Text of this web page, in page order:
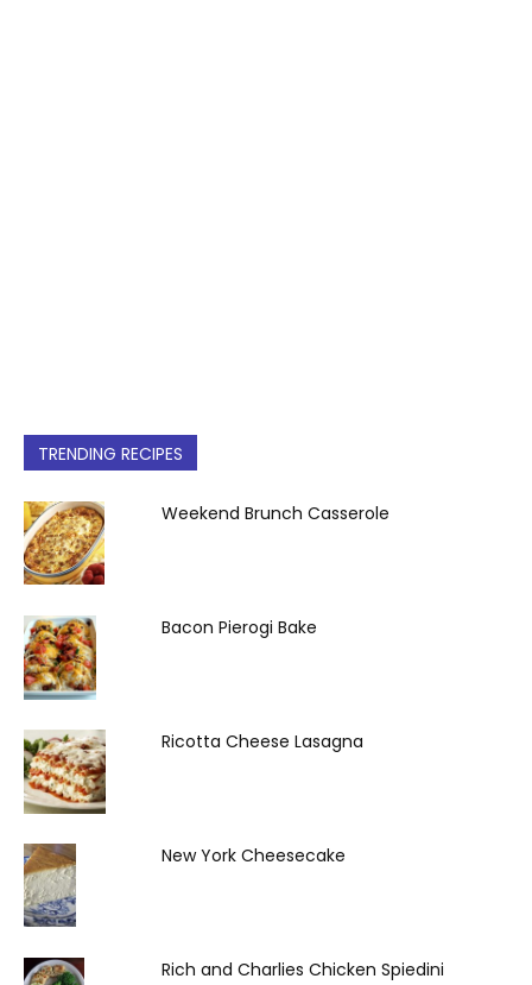
TRENDING RECIPES
Weekend Brunch Casserole
Bacon Pierogi Bake
Ricotta Cheese Lasagna
New York Cheesecake
Rich and Charlies Chicken Spiedini